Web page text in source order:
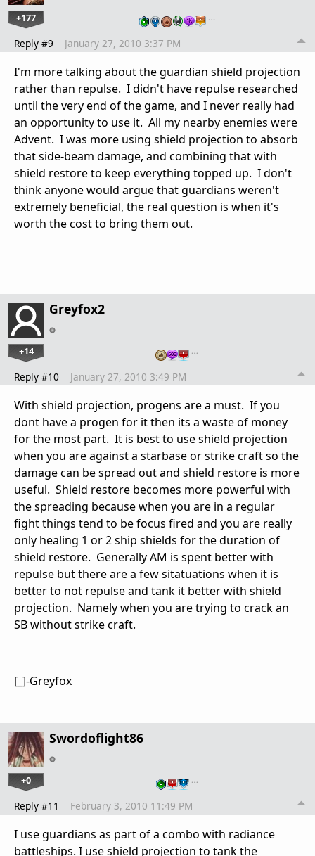
+177 …
Reply #9 January 27, 2010 3:37 PM
I'm more talking about the guardian shield projection
rather than repulse. I didn't have repulse researched
until the very end of the game, and I never really had
an opportunity to use it. All my nearby enemies were
Advent. I was more using shield projection to absorb
that side-beam damage, and combining that with
shield restore to keep everything topped up. I don't
think anyone would argue that guardians weren't
extremely beneficial, the real question is when it's
worth the cost to bring them out.
Greyfox2
+14 …
Reply #10 January 27, 2010 3:49 PM
With shield projection, progens are a must. If you
dont have a progen for it then its a waste of money
for the most part. It is best to use shield projection
when you are against a starbase or strike craft so the
damage can be spread out and shield restore is more
useful. Shield restore becomes more powerful with
the spreading because when you are in a regular
fight things tend to be focus fired and you are really
only healing 1 or 2 ship shields for the duration of
shield restore. Generally AM is spent better with
repulse but there are a few sitatuations when it is
better to not repulse and tank it better with shield
projection. Namely when you are trying to crack an
SB without strike craft.
[_]-Greyfox
Swordoflight86
+0 …
Reply #11 February 3, 2010 11:49 PM
I use guardians as part of a combo with radiance
battleships. I use shield projection to tank the